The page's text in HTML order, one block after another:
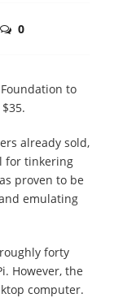
0
to
already sold,
for tinkering
proven to be
emulating
forty
However, the
computer.